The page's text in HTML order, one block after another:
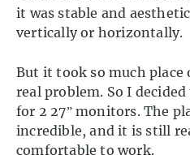
it was stable and
vertically or horizontally.
But it took so much place
real problem. So I
for 2 27” monitors. The
incredible, and it is still
comfortable to work.